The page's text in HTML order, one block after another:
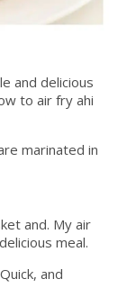
and delicious
to air fry ahi
and. My air
meal.